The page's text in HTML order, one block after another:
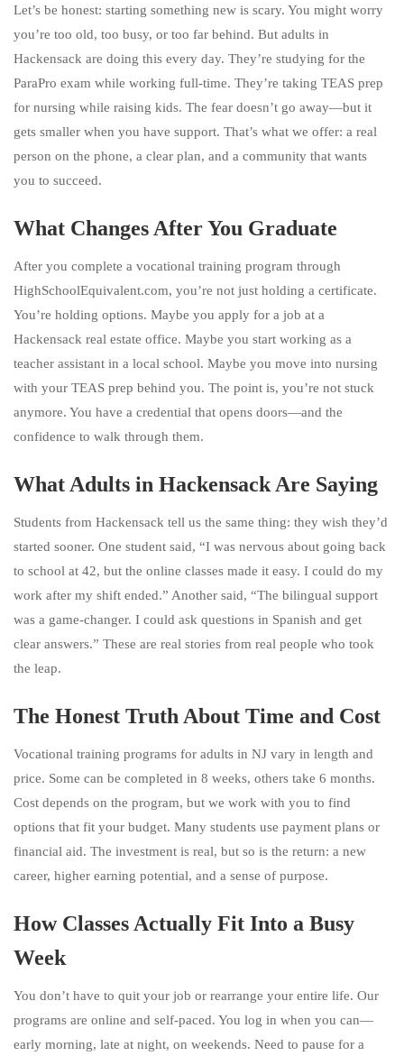
Let’s be honest: starting something new is scary. You might worry
you’re too old, too busy, or too far behind. But adults in
Hackensack are doing this every day. They’re studying for the
ParaPro exam while working full-time. They’re taking TEAS prep
for nursing while raising kids. The fear doesn’t go away—but it
gets smaller when you have support. That’s what we offer: a real
person on the phone, a clear plan, and a community that wants
you to succeed.
What Changes After You Graduate
After you complete a vocational training program through
HighSchoolEquivalent.com, you’re not just holding a certificate.
You’re holding options. Maybe you apply for a job at a
Hackensack real estate office. Maybe you start working as a
teacher assistant in a local school. Maybe you move into nursing
with your TEAS prep behind you. The point is, you’re not stuck
anymore. You have a credential that opens doors—and the
confidence to walk through them.
What Adults in Hackensack Are Saying
Students from Hackensack tell us the same thing: they wish they’d
started sooner. One student said, “I was nervous about going back
to school at 42, but the online classes made it easy. I could do my
work after my shift ended.” Another said, “The bilingual support
was a game-changer. I could ask questions in Spanish and get
clear answers.” These are real stories from real people who took
the leap.
The Honest Truth About Time and Cost
Vocational training programs for adults in NJ vary in length and
price. Some can be completed in 8 weeks, others take 6 months.
Cost depends on the program, but we work with you to find
options that fit your budget. Many students use payment plans or
financial aid. The investment is real, but so is the return: a new
career, higher earning potential, and a sense of purpose.
How Classes Actually Fit Into a Busy
Week
You don’t have to quit your job or rearrange your entire life. Our
programs are online and self-paced. You log in when you can—
early morning, late at night, on weekends. Need to pause for a